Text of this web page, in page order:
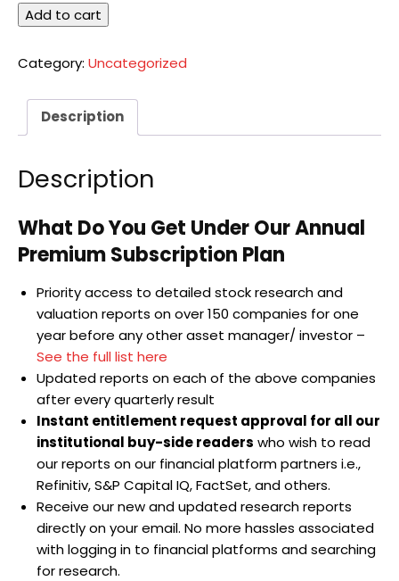
Annual
Subscription
Add to cart
Category: Uncategorized
Description
Description
What Do You Get Under Our Annual
Premium Subscription Plan
Priority access to detailed stock research and
valuation reports on over 150 companies for one
year before any other asset manager/ investor –
See the full list here
Updated reports on each of the above companies
after every quarterly result
Instant entitlement request approval for all our
institutional buy-side readers who wish to read
our reports on our financial platform partners i.e.,
Refinitiv, S&P Capital IQ, FactSet, and others.
Receive our new and updated research reports
directly on your email. No more hassles associated
with logging in to financial platforms and searching
for research.